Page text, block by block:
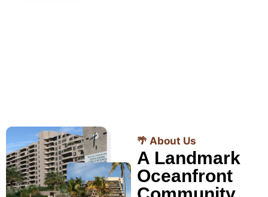
🌴 About Us
A Landmark
Oceanfront